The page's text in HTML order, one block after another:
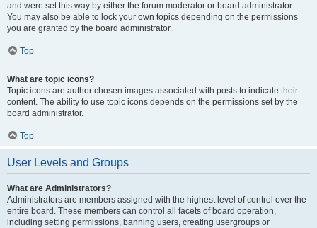
and were set this way by either the forum moderator or board administrator.
You may also be able to lock your own topics depending on the permissions
you are granted by the board administrator.
Top
What are topic icons?
Topic icons are author chosen images associated with posts to indicate their
content. The ability to use topic icons depends on the permissions set by the
board administrator.
Top
User Levels and Groups
What are Administrators?
Administrators are members assigned with the highest level of control over the
entire board. These members can control all facets of board operation,
including setting permissions, banning users, creating usergroups or